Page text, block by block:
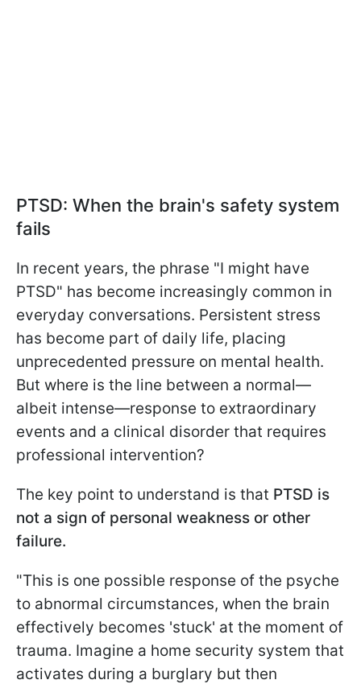
PTSD: When the brain's safety system
fails
In recent years, the phrase "I might have
PTSD" has become increasingly common in
everyday conversations. Persistent stress
has become part of daily life, placing
unprecedented pressure on mental health.
But where is the line between a normal—
albeit intense—response to extraordinary
events and a clinical disorder that requires
professional intervention?
The key point to understand is that PTSD is
not a sign of personal weakness or other
failure.
"This is one possible response of the psyche
to abnormal circumstances, when the brain
effectively becomes 'stuck' at the moment of
trauma. Imagine a home security system that
activates during a burglary but then